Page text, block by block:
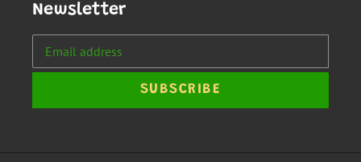
Newsletter
SUBSCRIBE